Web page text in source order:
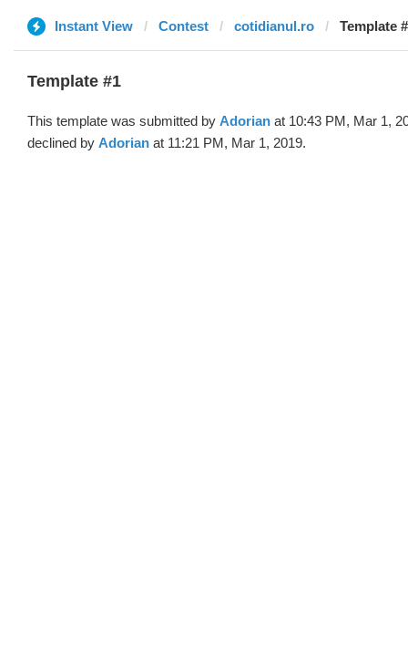
Instant View Contest cotidianul.ro Template
Template #1
This template was submitted by Adorian at 10:43 PM, Mar 1,
declined by Adorian at 11:21 PM, Mar 1, 2019.